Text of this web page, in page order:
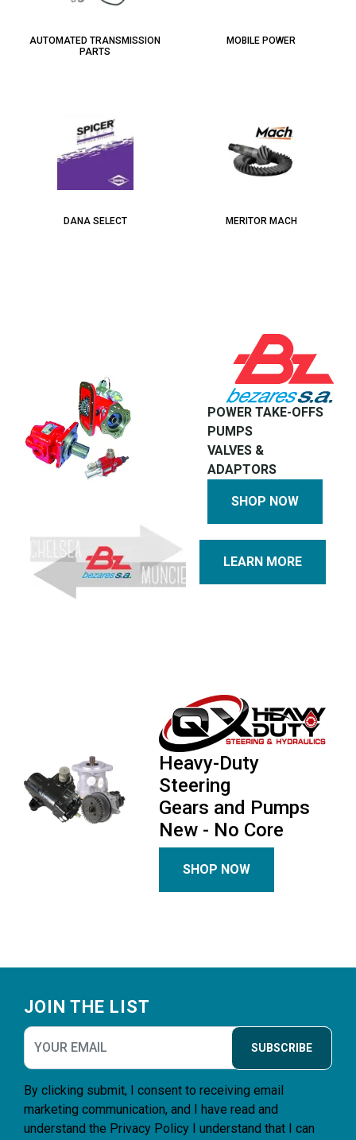
AUTOMATED TRANSMISSION
PARTS
MOBILE POWER
DANA SELECT MERITOR MACH
POWER TAKE-OFFS
PUMPS
VALVES &
ADAPTORS
SHOP NOW
LEARN MORE
Heavy-Duty
Steering
Gears and Pumps
New - No Core
SHOP NOW
JOIN THE LIST
SUBSCRIBE
By clicking submit, I consent to receiving email
marketing communication, and I have read and
understand the Privacy Policy I understand that I can